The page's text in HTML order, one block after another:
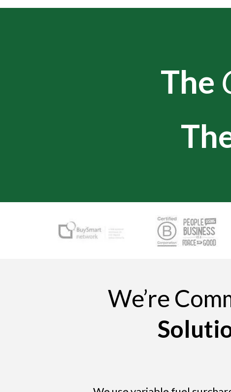
The
We’re